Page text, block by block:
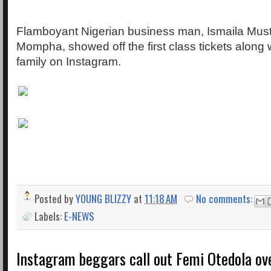
Flamboyant Nigerian business man, Ismaila
Mompha, showed off the first class tickets along
family on Instagram.
Posted byYOUNG BLIZZY at 11:18 AM
No comments:
Labels: E-NEWS
Instagram beggars call out Femi Otedola